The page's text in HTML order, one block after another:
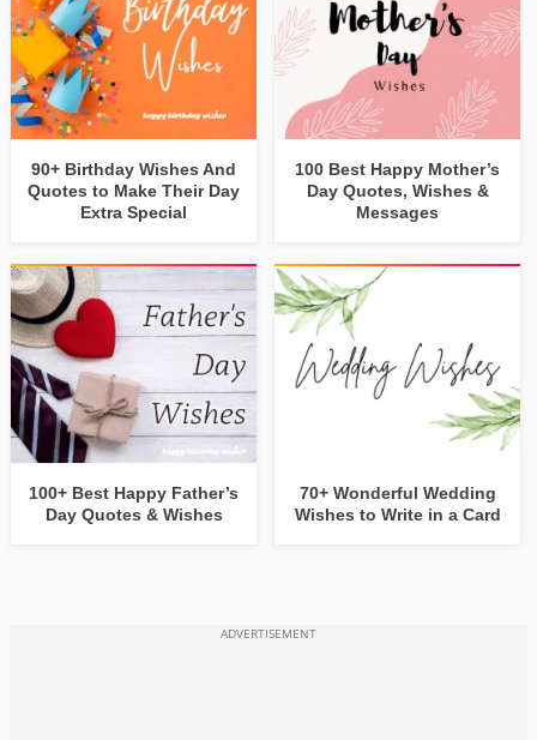
90+ Birthday Wishes And
Quotes to Make Their Day
Extra Special
100 Best Happy Mother’s
Day Quotes, Wishes &
Messages
100+ Best Happy Father’s
Day Quotes & Wishes
70+ Wonderful Wedding
Wishes to Write in a Card